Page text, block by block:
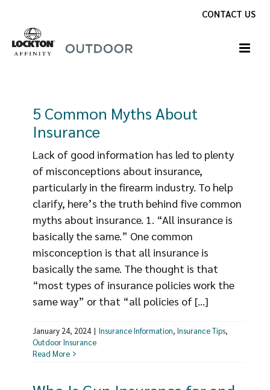
content
CONTACT US
5 Common Myths About
Insurance
Lack of good information has led to plenty
of misconceptions about insurance,
particularly in the firearm industry. To help
clarify, here’s the truth behind five common
myths about insurance. 1. “All insurance is
basically the same.” One common
misconception is that all insurance is
basically the same. The thought is that
“most types of insurance policies work the
same way” or that “all policies of [...]
January 24, 2024 | Insurance Information,Insurance Tips,
Outdoor Insurance
Read More